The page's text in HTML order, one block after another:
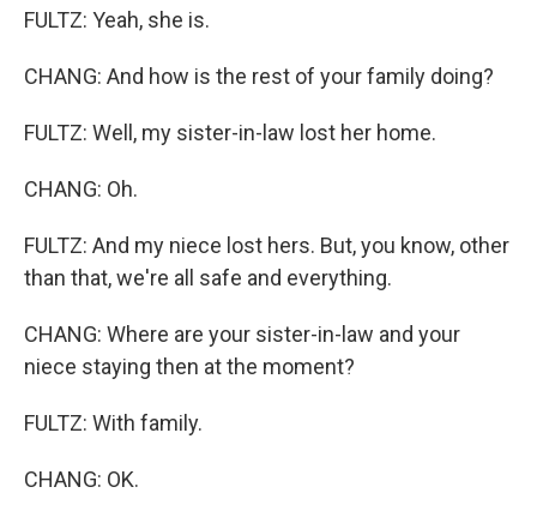
FULTZ: Yeah, she is.
CHANG: And how is the rest of your family doing?
FULTZ: Well, my sister-in-law lost her home.
CHANG: Oh.
FULTZ: And my niece lost hers. But, you know, other
than that, we're all safe and everything.
CHANG: Where are your sister-in-law and your
niece staying then at the moment?
FULTZ: With family.
CHANG: OK.